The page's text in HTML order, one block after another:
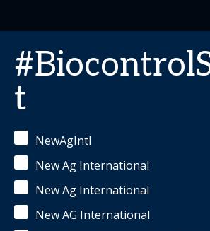
t
NewAgIntl
New Ag International
New Ag International
New AG International